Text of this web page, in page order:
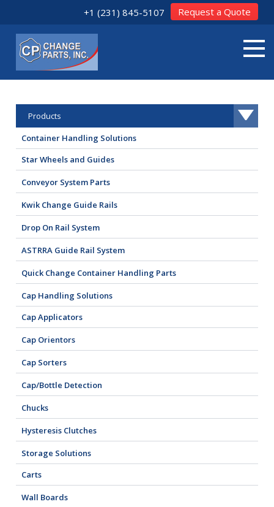
+1 (231) 845-5107 Request a Quote
Products
Container Handling Solutions
Star Wheels and Guides
Conveyor System Parts
Kwik Change Guide Rails
Drop On Rail System
ASTRRA Guide Rail System
Quick Change Container Handling Parts
Cap Handling Solutions
Cap Applicators
Cap Orientors
Cap Sorters
Cap/Bottle Detection
Chucks
Hysteresis Clutches
Storage Solutions
Carts
Wall Boards